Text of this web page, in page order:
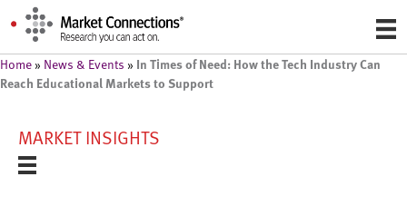
Home » News & Events » In Times of Need: How the Tech Industry Can
Reach Educational Markets to Support
MARKET INSIGHTS